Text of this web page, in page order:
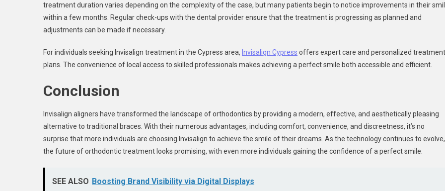
treatment duration varies depending on the complexity of the case, but many patients begin to notice improvements in their
within a few months. Regular check-ups with the dental provider ensure that the treatment is progressing as planned and
adjustments can be made if necessary.
For individuals seeking Invisalign treatment in the Cypress area, Invisalign Cypress offers expert care and personalized treatment
plans. The convenience of local access to skilled professionals makes achieving a perfect smile both accessible and efficient.
Conclusion
Invisalign aligners have transformed the landscape of orthodontics by providing a modern, effective, and aesthetically pleasing
alternative to traditional braces. With their numerous advantages, including comfort, convenience, and discreetness, it’s no
surprise that more individuals are choosing Invisalign to achieve the smile of their dreams. As the technology continues to evolve,
the future of orthodontic treatment looks promising, with even more individuals gaining the confidence of a perfect smile.
SEE ALSO Boosting Brand Visibility via Digital Displays